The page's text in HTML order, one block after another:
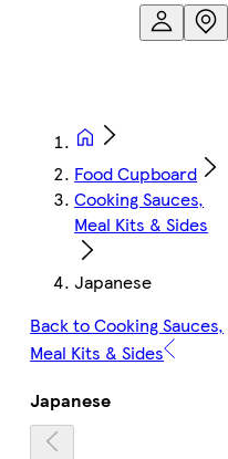
Food Cupboard
Cooking Sauces,
Meal Kits & Sides
Japanese
Back to Cooking Sauces,
Meal Kits & Sides
Japanese